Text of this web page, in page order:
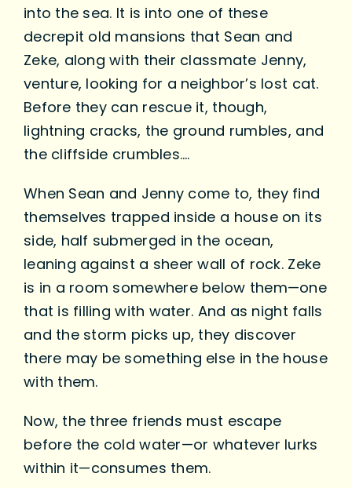
into the sea. It is into one of these
decrepit old mansions that Sean and
Zeke, along with their classmate Jenny,
venture, looking for a neighbor’s lost cat.
Before they can rescue it, though,
lightning cracks, the ground rumbles, and
the cliffside crumbles….
When Sean and Jenny come to, they find
themselves trapped inside a house on its
side, half submerged in the ocean,
leaning against a sheer wall of rock. Zeke
is in a room somewhere below them—one
that is filling with water. And as night falls
and the storm picks up, they discover
there may be something else in the house
with them.
Now, the three friends must escape
before the cold water—or whatever lurks
within it—consumes them.